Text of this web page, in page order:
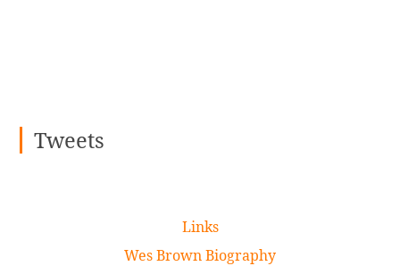
Tweets
Links
Wes Brown Biography